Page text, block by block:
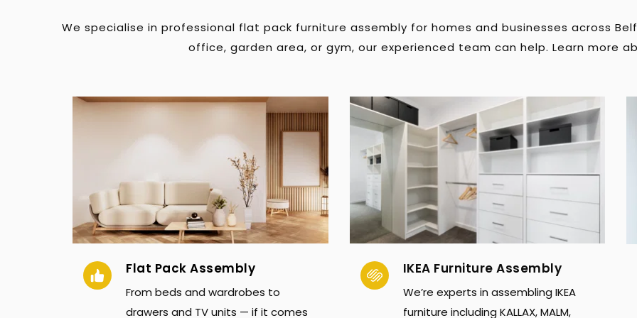
We specialise in professional flat pack furniture assembly for homes and businesses across
office, garden area, or gym, our experienced team can help. Learn more
Flat Pack Assembly
From beds and wardrobes to
drawers and TV units — if it comes
IKEA Furniture Assembly
We’re experts in assembling IKEA
furniture including KALLAX, MALM,